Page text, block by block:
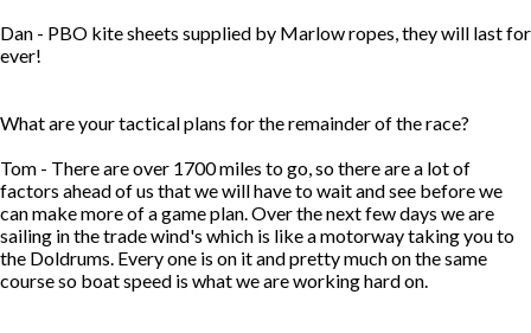
Dan - PBO kite sheets supplied by Marlow ropes, they will last for
ever!
What are your tactical plans for the remainder of the race?
Tom - There are over 1700 miles to go, so there are a lot of
factors ahead of us that we will have to wait and see before we
can make more of a game plan. Over the next few days we are
sailing in the trade wind's which is like a motorway taking you to
the Doldrums. Every one is on it and pretty much on the same
course so boat speed is what we are working hard on.